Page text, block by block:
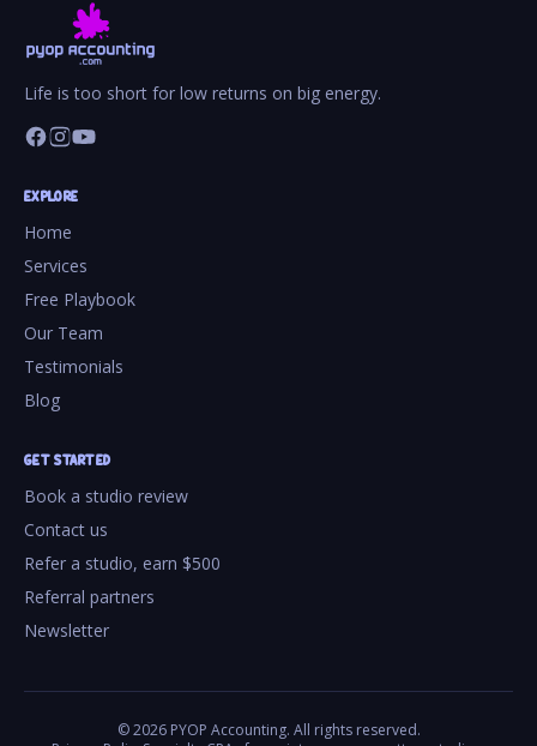
Life is too short for low returns on big energy.
EXPLORE
Home
Services
Free Playbook
Our Team
Testimonials
Blog
GET STARTED
Book a studio review
Contact us
Refer a studio, earn $500
Referral partners
Newsletter
©2026PYOP Accounting. All rights reserved.